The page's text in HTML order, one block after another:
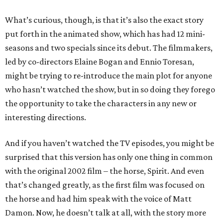
What’s curious, though, is that it’s also the exact story
put forth in the animated show, which has had 12 mini-
seasons and two specials since its debut. The filmmakers,
led by co-directors Elaine Bogan and Ennio Toresan,
might be trying to re-introduce the main plot for anyone
who hasn’t watched the show, but in so doing they forego
the opportunity to take the characters in any new or
interesting directions.
And if you haven’t watched the TV episodes, you might be
surprised that this version has only one thing in common
with the original 2002 film – the horse, Spirit. And even
that’s changed greatly, as the first film was focused on
the horse and had him speak with the voice of Matt
Damon. Now, he doesn’t talk at all, with the story more